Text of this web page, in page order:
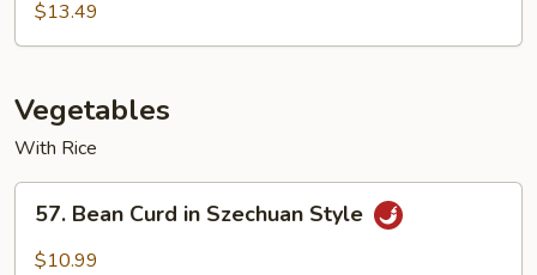
Egg
Foo
$13.49
Vegetables
With Rice
Bean
Curd
57. Bean Curd in Szechuan Style
$10.99